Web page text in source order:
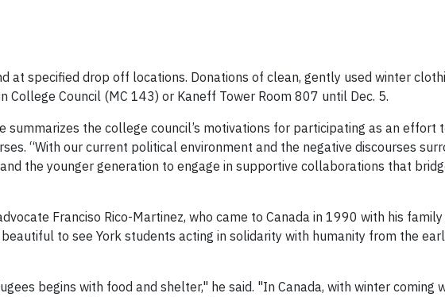
at specified drop off locations. Donations of clean, gently used winter
Council (MC 143) or Kaneff Tower Room 807 until Dec. 5.
summarizes the college council’s motivations for participating as an effort
“With our current political environment and the negative discourses
the younger generation to engage in supportive collaborations that
Franciso Rico-Martinez, who came to Canada in 1990 with his
to see York students acting in solidarity with humanity from the
begins with food and shelter," he said. "In Canada, with winter coming